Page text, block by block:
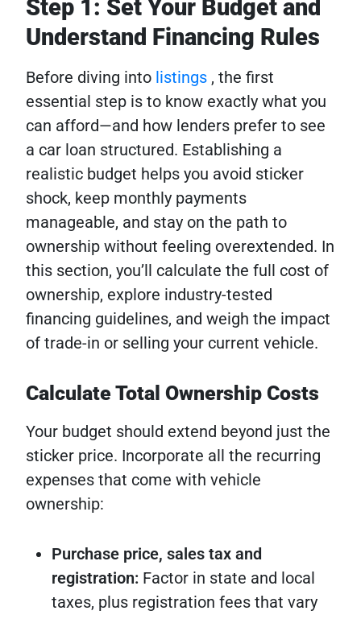
Step 1: Set Your Budget and
Understand Financing Rules
Before diving into listings , the first
essential step is to know exactly what you
can afford—and how lenders prefer to see
a car loan structured. Establishing a
realistic budget helps you avoid sticker
shock, keep monthly payments
manageable, and stay on the path to
ownership without feeling overextended. In
this section, you’ll calculate the full cost of
ownership, explore industry-tested
financing guidelines, and weigh the impact
of trade-in or selling your current vehicle.
Calculate Total Ownership Costs
Your budget should extend beyond just the
sticker price. Incorporate all the recurring
expenses that come with vehicle
ownership:
Purchase price, sales tax and
registration: Factor in state and local
taxes, plus registration fees that vary